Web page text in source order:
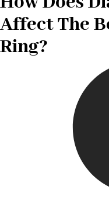
Affect The
Ring?